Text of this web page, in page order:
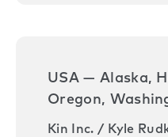
USA — Alaska,
Oregon,
Kin Inc. / Kyle